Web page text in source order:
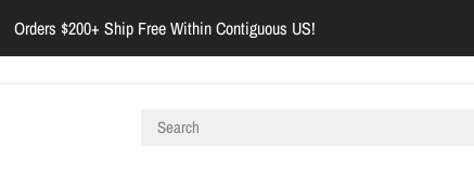
Orders $200+ Ship Free Within Contiguous US!